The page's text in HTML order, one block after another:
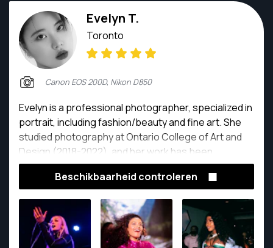
Evelyn T.
Toronto
Canon EOS 200D, Nikon D850
Evelyn is a professional photographer, specialized in
portrait, including fashion/beauty and fine art. She
studied photography at Ontario College of Art and
Design (2018-2022), and her work has been
published worldwide; 50+ magazines.
Beschikbaarheid controleren